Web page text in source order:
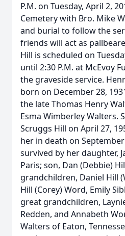
P.M. on Tuesday, April 2,
Cemetery with Bro. Mike
and burial to follow the
friends will act as
Hill is scheduled on
until 2:30 P.M. at McEvoy
the graveside service.
born on December 28,
the late Thomas Henry
Esma Wimberley Walters.
Scruggs Hill on April 27,
her in death on September
survived by her daughter,
Paris; son, Dan (Debbie)
grandchildren, Daniel Hill
Hill (Corey) Word, Emily
great grandchildren,
Redden, and Annabeth
Walters of Eaton,